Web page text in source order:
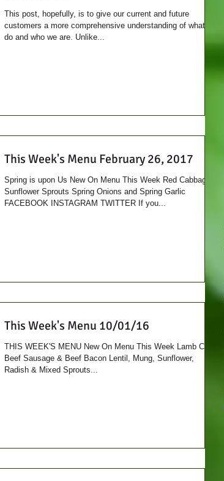
This post, hopefully, is to give our current and future
customers a more comprehensive understanding of what we
do and who we are. Unlike...
This Week's Menu February 26, 2017
Spring is upon Us New On Menu This Week Red Cabbage
Sunflower Sprouts Spring Onions and Spring Garlic
FACEBOOK INSTAGRAM TWITTER If you...
This Week's Menu 10/01/16
THIS WEEK'S MENU New On Menu This Week Lamb Cuts
Beef Sausage & Beef Bacon Lentil, Mung, Sunflower,
Radish & Mixed Sprouts...